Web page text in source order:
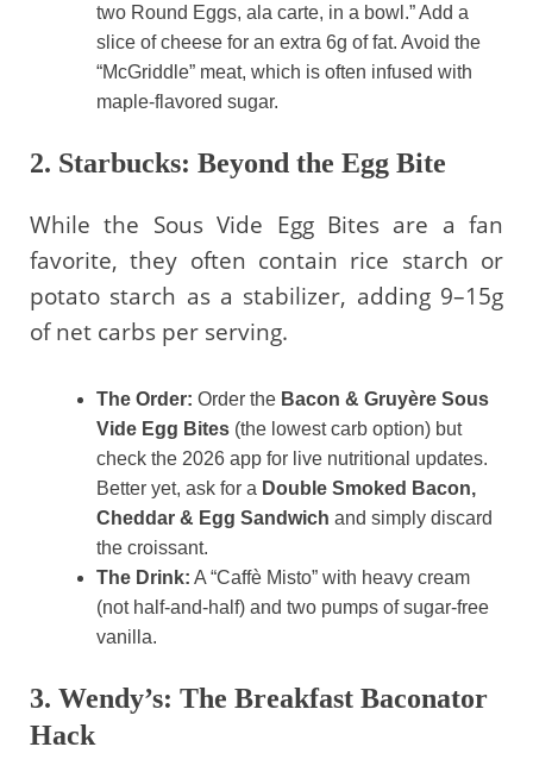
two Round Eggs, ala carte, in a bowl.” Add a
slice of cheese for an extra 6g of fat. Avoid the
“McGriddle” meat, which is often infused with
maple-flavored sugar.
2. Starbucks: Beyond the Egg Bite
While the Sous Vide Egg Bites are a fan
favorite, they often contain rice starch or
potato starch as a stabilizer, adding 9–15g
of net carbs per serving.
The Order: Order the Bacon & Gruyère Sous
Vide Egg Bites (the lowest carb option) but
check the 2026 app for live nutritional updates.
Better yet, ask for a Double Smoked Bacon,
Cheddar & Egg Sandwich and simply discard
the croissant.
The Drink: A “Caffè Misto” with heavy cream
(not half-and-half) and two pumps of sugar-free
vanilla.
3. Wendy’s: The Breakfast Baconator
Hack